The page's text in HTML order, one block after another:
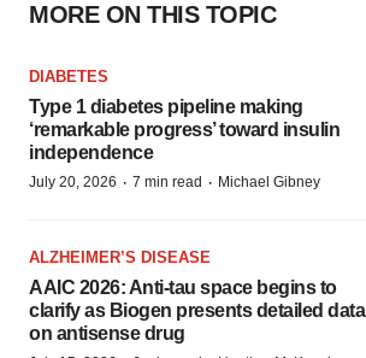
MORE ON THIS TOPIC
DIABETES
Type 1 diabetes pipeline making
‘remarkable progress’ toward insulin
independence
July 20, 2026 · 7 min read · Michael Gibney
ALZHEIMER’S DISEASE
AAIC 2026: Anti-tau space begins to
clarify as Biogen presents detailed data
on antisense drug